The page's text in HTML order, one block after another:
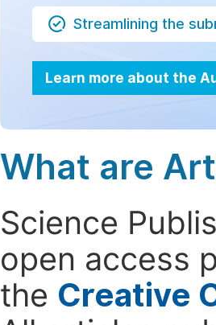
Streamlining the
Learn more about the
What are
Science
open access
the Creative